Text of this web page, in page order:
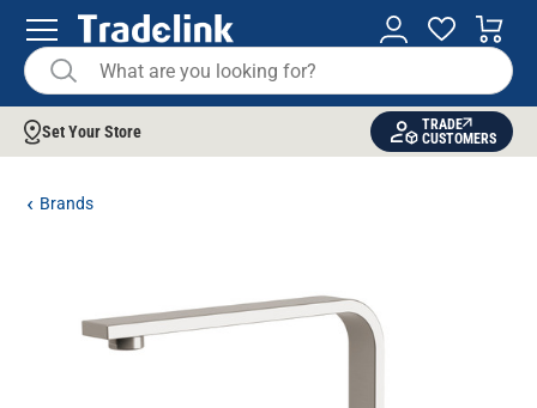
Set Your Store
TRADE
CUSTOMERS
Brands